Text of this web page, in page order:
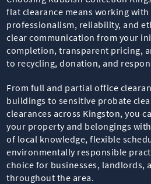
flat clearance means working
professionalism, reliability, and
clear communication from your
completion, transparent pricing,
to recycling, donation, and
From full and partial office
buildings to sensitive probate
clearances across Kingston, you
your property and belongings
of local knowledge, flexible
environmentally responsible
choice for businesses, landlords,
throughout the area.